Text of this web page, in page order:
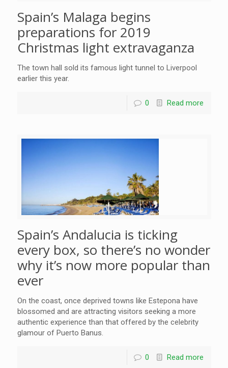
Spain’s Malaga begins
preparations for 2019
Christmas light extravaganza
The town hall sold its famous light tunnel to Liverpool
earlier this year.
0 Read more
Spain’s Andalucia is ticking
every box, so there’s no wonder
why it’s now more popular than
ever
On the coast, once deprived towns like Estepona have
blossomed and are attracting visitors seeking a more
authentic experience than that offered by the celebrity
glamour of Puerto Banus.
0 Read more